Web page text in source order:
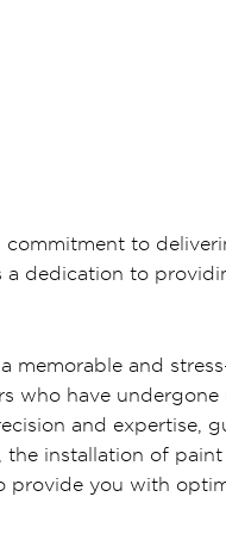
to
dedication to
memorable and
who have
and expertise,
the installation of
you with